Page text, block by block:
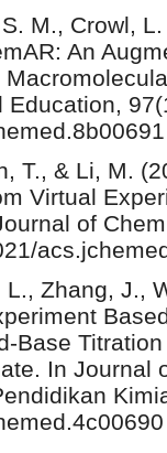
M., Crowl,
An
T., & Li, M.
Virtual
of
L., Zhang, J.,
Base
In Journal